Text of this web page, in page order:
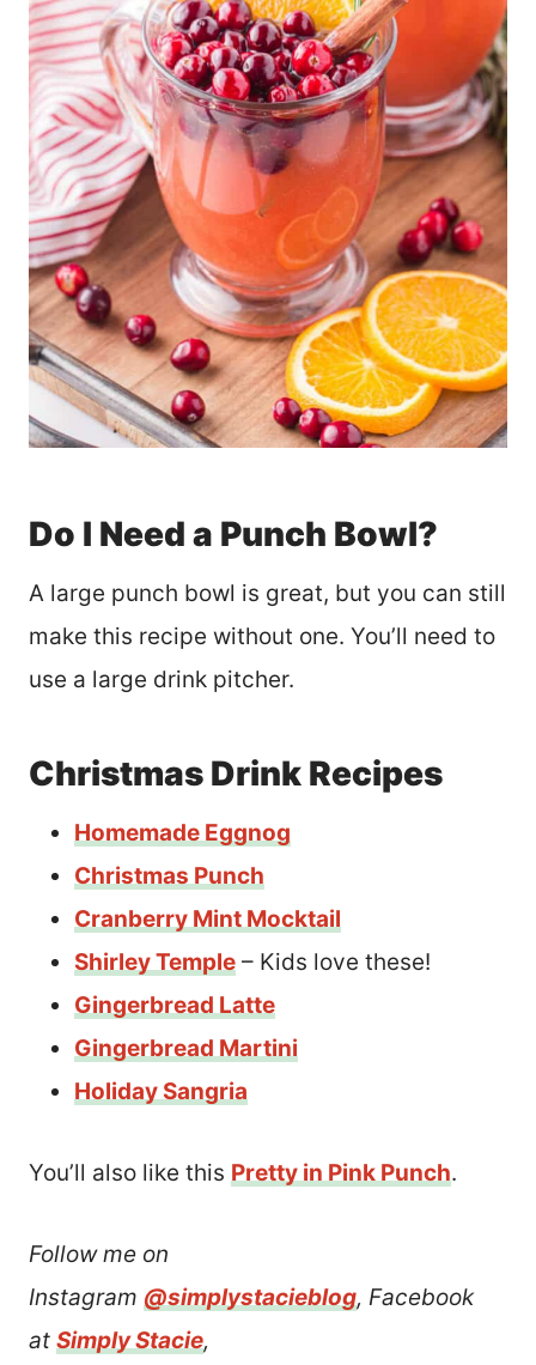
Do I Need a Punch Bowl?
A large punch bowl is great, but you can still
make this recipe without one. You’ll need to
use a large drink pitcher.
Christmas Drink Recipes
Homemade Eggnog
Christmas Punch
Cranberry Mint Mocktail
Shirley Temple – Kids love these!
Gingerbread Latte
Gingerbread Martini
Holiday Sangria
You’ll also like this Pretty in Pink Punch.
Follow me on
Instagram @simplystacieblog, Facebook
at Simply Stacie,